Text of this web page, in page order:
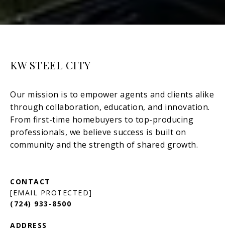
KW STEEL CITY
[EMAIL PROTECTED]
(724) 933-8500